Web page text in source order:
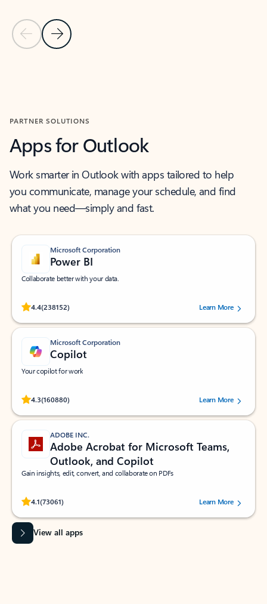
Previous Slide
Next Slide
PARTNER SOLUTIONS
Apps for Outlook
Work smarter in Outlook with apps tailored to help
you communicate, manage your schedule, and find
what you need—simply and fast.
Microsoft Corporation
Power BI
Collaborate better with your data.
4.4(238152)
Rated (#=ratingAverage#) stars out of 5 stars, by 238152 users.Learn More
Microsoft Corporation
Copilot
Your copilot for work
4.3(160880)
Rated (#=ratingAverage#) stars out of 5 stars, by 160880 users.Learn More
ADOBE INC.
Adobe Acrobat for Microsoft Teams,
Outlook, and Copilot
Gain insights, edit, convert, and collaborate on PDFs
4.1(73061)
Rated (#=ratingAverage#) stars out of 5 stars, by 73061 users.Learn More
View all apps